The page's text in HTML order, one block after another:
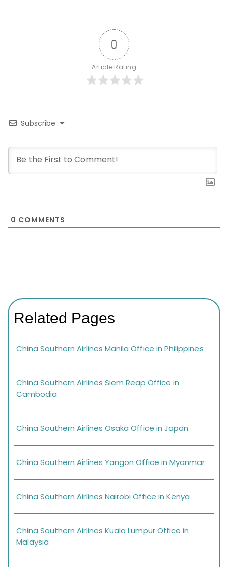
0
Article Rating
Subscribe
0 COMMENTS
Related Pages
China Southern Airlines Manila Office in Philippines
China Southern Airlines Siem Reap Office in
Cambodia
China Southern Airlines Osaka Office in Japan
China Southern Airlines Yangon Office in Myanmar
China Southern Airlines Nairobi Office in Kenya
China Southern Airlines Kuala Lumpur Office in
Malaysia